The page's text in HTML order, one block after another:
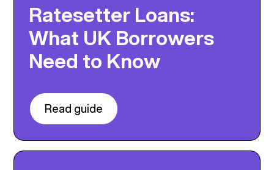
Ratesetter Loans:
What UK Borrowers
Need to Know
Read guide